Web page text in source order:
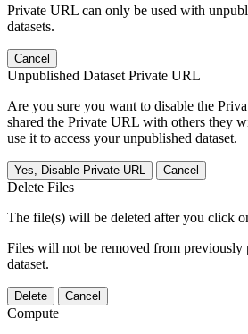
Private URL can only be used with
datasets.
Cancel
Unpublished Dataset Private URL
Are you sure you want to disable the
shared the Private URL with others they
use it to access your unpublished dataset.
Yes, Disable Private URL Cancel
Delete Files
The file(s) will be deleted after you click
Files will not be removed from previously
dataset.
Delete Cancel
Compute